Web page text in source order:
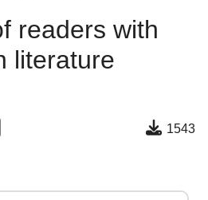
readers with
literature
1543